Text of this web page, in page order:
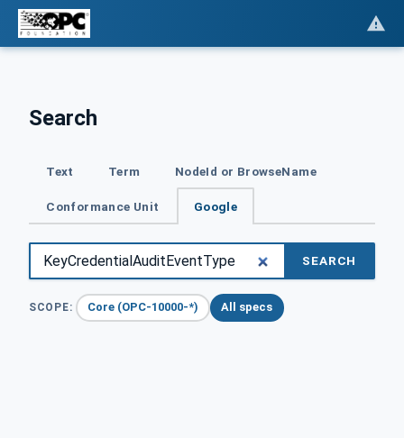
Search
Text Term NodeId or BrowseName
Conformance Unit Google
SEARCH
SCOPE: Core (OPC-10000-*) All specs